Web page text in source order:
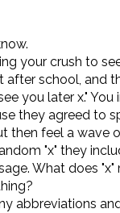
your crush to
after school, and
you later x."
they agreed to
then feel a wave
"x" they
What does "x"
abbreviations